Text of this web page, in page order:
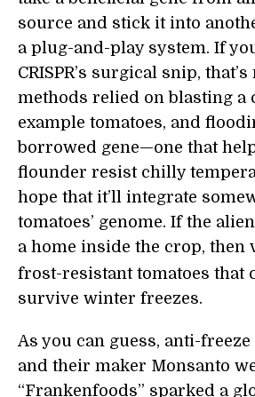
source and stick it into
a plug-and-play system. If
CRISPR’s surgical snip,
methods relied on blasting a
example tomatoes, and
borrowed gene—one that
flounder resist chilly
hope that it’ll integrate
tomatoes’ genome. If the
a home inside the crop, then
frost-resistant tomatoes that
survive winter freezes.
As you can guess, anti-freeze
and their maker Monsanto
“Frankenfoods” sparked a